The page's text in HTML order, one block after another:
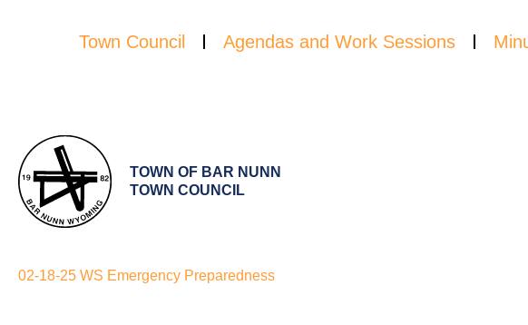
Town Council Agendas and Work Sessions
TOWN OF BAR NUNN
TOWN COUNCIL
02-18-25 WS Emergency Preparedness